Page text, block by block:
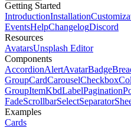
Getting Started
IntroductionInstallation
EventsHelpChangelogDiscord
Resources
AvatarsUnsplash Editor
Components
AccordionAlertAvatarBadge
GroupCardCarouselCheckbox
GroupItemKbdLabelPagination
FadeScrollbarSelectSeparator
Examples
Cards